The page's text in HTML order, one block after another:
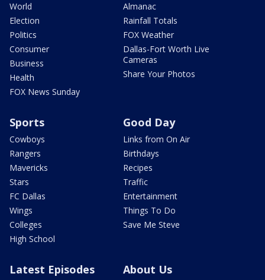
World
Election
Politics
Consumer
Business
Health
FOX News Sunday
Almanac
Rainfall Totals
FOX Weather
Dallas-Fort Worth Live
Cameras
Share Your Photos
Sports
Cowboys
Rangers
Mavericks
Stars
FC Dallas
Wings
Colleges
High School
Good Day
Links from On Air
Birthdays
Recipes
Traffic
Entertainment
Things To Do
Save Me Steve
Latest Episodes About Us